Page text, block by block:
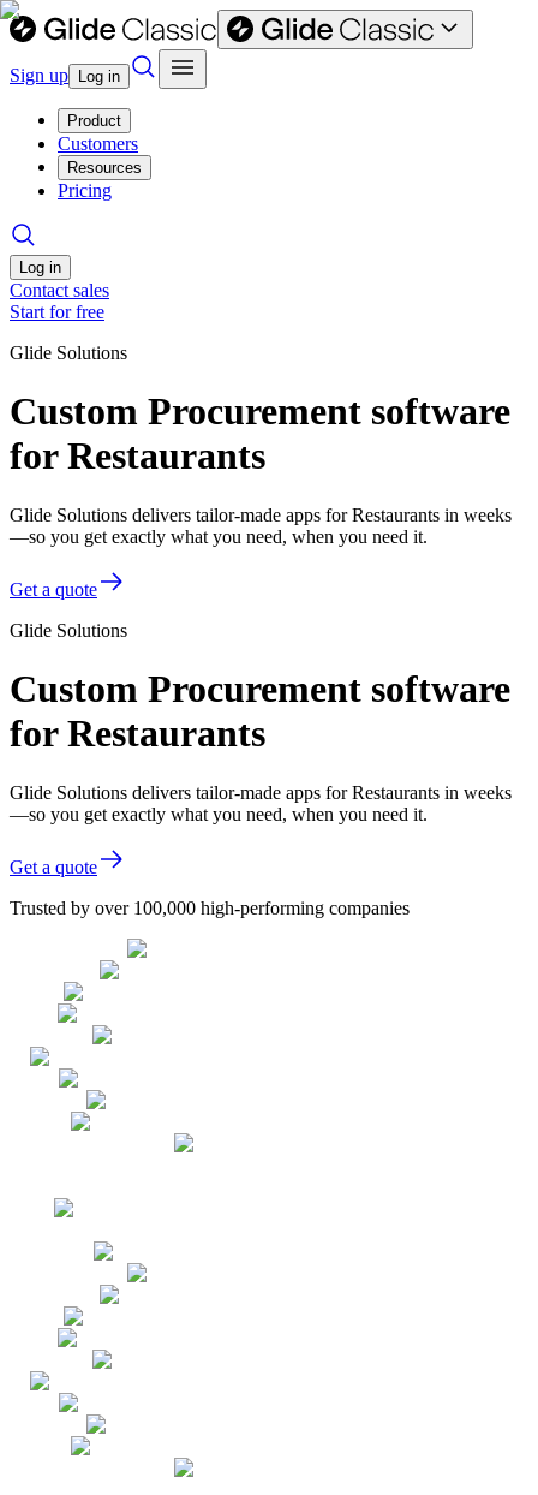
Sign up Log in
Product
Customers
Resources
Pricing
Log in
Contact sales
Start for free
Glide Solutions
Custom Procurement software
for Restaurants
Glide Solutions delivers tailor-made apps for Restaurants in weeks
—so you get exactly what you need, when you need it.
Get a quote
Glide Solutions
Custom Procurement software
for Restaurants
Glide Solutions delivers tailor-made apps for Restaurants in weeks
—so you get exactly what you need, when you need it.
Get a quote
Trusted by over 100,000 high-performing companies